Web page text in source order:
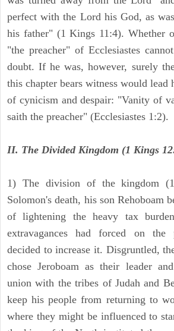
perfect with the Lord his God, as
his father" (1 Kings 11:4). Whether
"the preacher" of Ecclesiastes
doubt. If he was, however, surely
this chapter bears witness would lead
of cynicism and despair: "Vanity of
saith the preacher" (Ecclesiastes 1:2).
II. The Divided Kingdom (1 Kings
1) The division of the kingdom
Solomon's death, his son Rehoboam
of lightening the heavy tax
extravagances had forced on the
decided to increase it. Disgruntled,
chose Jeroboam as their leader
union with the tribes of Judah and
keep his people from returning to
where they might be influenced to